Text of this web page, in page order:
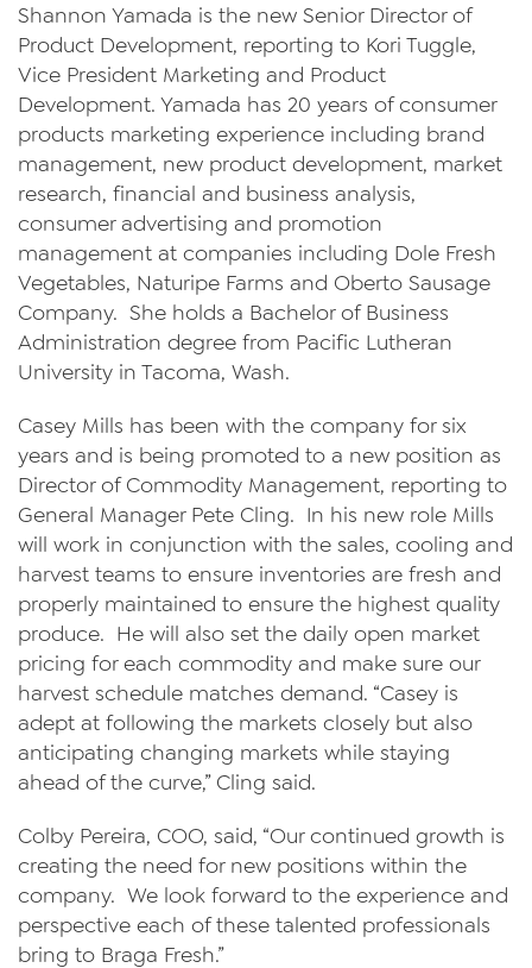
Shannon Yamada is the new Senior Director of
Product Development, reporting to Kori Tuggle,
Vice President Marketing and Product
Development. Yamada has 20 years of consumer
products marketing experience including brand
management, new product development, market
research, financial and business analysis,
consumer advertising and promotion
management at companies including Dole Fresh
Vegetables, Naturipe Farms and Oberto Sausage
Company. She holds a Bachelor of Business
Administration degree from Pacific Lutheran
University in Tacoma, Wash.
Casey Mills has been with the company for six
years and is being promoted to a new position as
Director of Commodity Management, reporting to
General Manager Pete Cling. In his new role Mills
will work in conjunction with the sales, cooling and
harvest teams to ensure inventories are fresh and
properly maintained to ensure the highest quality
produce. He will also set the daily open market
pricing for each commodity and make sure our
harvest schedule matches demand. “Casey is
adept at following the markets closely but also
anticipating changing markets while staying
ahead of the curve,” Cling said.
Colby Pereira, COO, said, “Our continued growth is
creating the need for new positions within the
company. We look forward to the experience and
perspective each of these talented professionals
bring to Braga Fresh.”